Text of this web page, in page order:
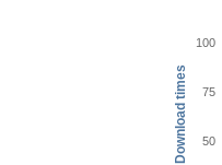
Download times 50
75
100